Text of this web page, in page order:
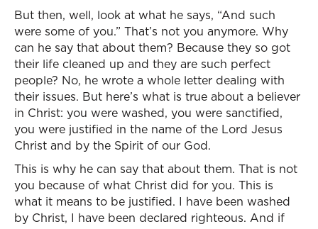
But then, well, look at what he says, “And such
were some of you.” That’s not you anymore. Why
can he say that about them? Because they so got
their life cleaned up and they are such perfect
people? No, he wrote a whole letter dealing with
their issues. But here’s what is true about a believer
in Christ: you were washed, you were sanctified,
you were justified in the name of the Lord Jesus
Christ and by the Spirit of our God.
This is why he can say that about them. That is not
you because of what Christ did for you. This is
what it means to be justified. I have been washed
by Christ, I have been declared righteous. And if